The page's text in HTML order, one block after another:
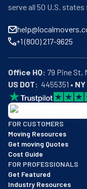
serve all 50 U.S.
+1 (800) 217-9625
Office HQ:
US DOT:
  4455351 •
BBB: Rating A+
As of: 12/08/2025
We are a BBB
FOR CUSTOMERS
Moving Resources
Get moving Quotes
Cost Guide
FOR PROFESSIONALS
Get Featured
Industry Resources